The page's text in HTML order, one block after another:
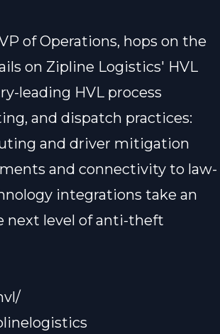
of Operations, hops on the
on Zipline Logistics' HVL
leading HVL process
and dispatch practices:
and driver mitigation
and connectivity to law-
integrations take an
next level of anti-theft